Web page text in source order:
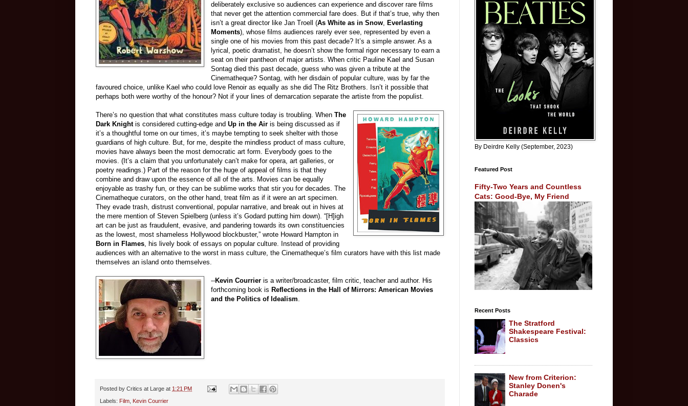
deliberately exclusive so audiences can experience and discover rare films
that never get the attention commercial fare does. But if that’s true, why then
isn’t a great director like Jan Troell (As White as in Snow, Everlasting
Moments), whose films audiences rarely ever see, represented by even a
single one of his movies from this past decade? It’s a simple answer. As a
lyrical, poetic dramatist, he doesn’t show the formal rigor necessary to earn a
seat on their pantheon of major artists. When critic Pauline Kael and Susan
Sontag died this past decade, guess who was given a tribute at the
Cinematheque? Sontag, with her disdain of popular culture, was by far the
favoured choice, unlike Kael who could love Renoir as equally as she did The Ritz Brothers. Isn’t it possible that
perhaps both were worthy of the honour? Not if your lines of demarcation separate the artiste from the populist.
There’s no question that what constitutes mass culture today is troubling. When The
Dark Knightis considered cutting-edge and Up in the Air is being discussed as if
it’s a thoughtful tome on our times, it’s maybe tempting to seek shelter with those
guardians of high culture. But, for me, despite the mindless product of mass culture,
movies have always been the most democratic art form. Everybody goes to the
movies. (It’s a claim that you unfortunately can’t make for opera, art galleries, or
poetry readings.) Part of the reason for the huge of appeal of films is that they
combine and draw upon the essence of all of the arts. Movies can be equally
enjoyable as trashy fun, or they can be sublime works that stir you for decades. The
Cinematheque curators, on the other hand, treat film as if it were an art specimen.
They evade trash, distrust conventional, popular narrative, and break out in hives at
the mere mention of Steven Spielberg (unless it’s Godard putting him down). “[H]igh
art can be just as fraudulent, evasive, and pandering towards its own constituencies
as the lowest, most shameless Hollywood blockbuster,” wrote Howard Hampton in
Born in Flames, his lively book of essays on popular culture. Instead of providing
audiences with an alternative to the worst in mass culture, the Cinematheque’s film curators have with this list made
themselves an island onto themselves.
--Kevin Courrier is a writer/broadcaster, film critic, teacher and author. His
forthcoming book is Reflections in the Hall of Mirrors: American Movies
and the Politics of Idealism.
Posted by Critics at Large at 1:21 PM
Labels: Film Kevin Courrier
By Deirdre Kelly (September, 2023)
Featured Post
Fifty-Two Years and Countless
Cats: Good-Bye, My Friend
Recent Posts
The Stratford
Shakespeare Festival:
Classics
New from Criterion:
Stanley Donen's
Charade